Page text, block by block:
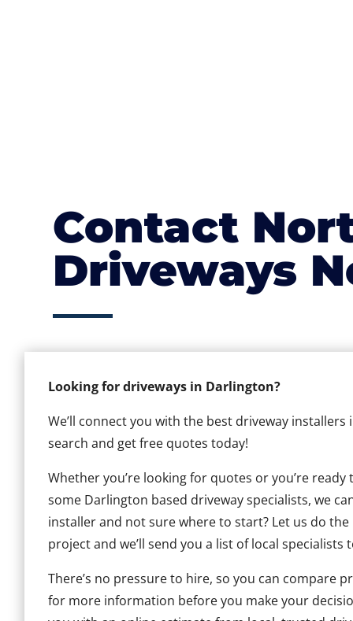
Contact
Driveways
Looking for driveways in Darlington?
We’ll connect you with the best driveway
search and get free quotes today!
Whether you’re looking for quotes or you’re
some Darlington based driveway specialists, we
installer and not sure where to start? Let us do
project and we’ll send you a list of local specialists
There’s no pressure to hire, so you can compare
for more information before you make your